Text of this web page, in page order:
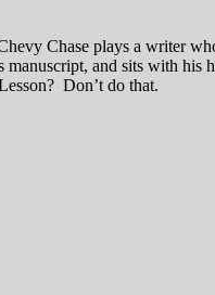
Chase plays a writer
manuscript, and sits with his
Don’t do that.